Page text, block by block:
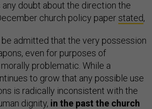
doubt about the direction the
church policy paperstated,
be admitted that the very possession
even for purposes of
problematic. While a
to grow that any possible use
is radically inconsistent with the
dignity, in the past the church